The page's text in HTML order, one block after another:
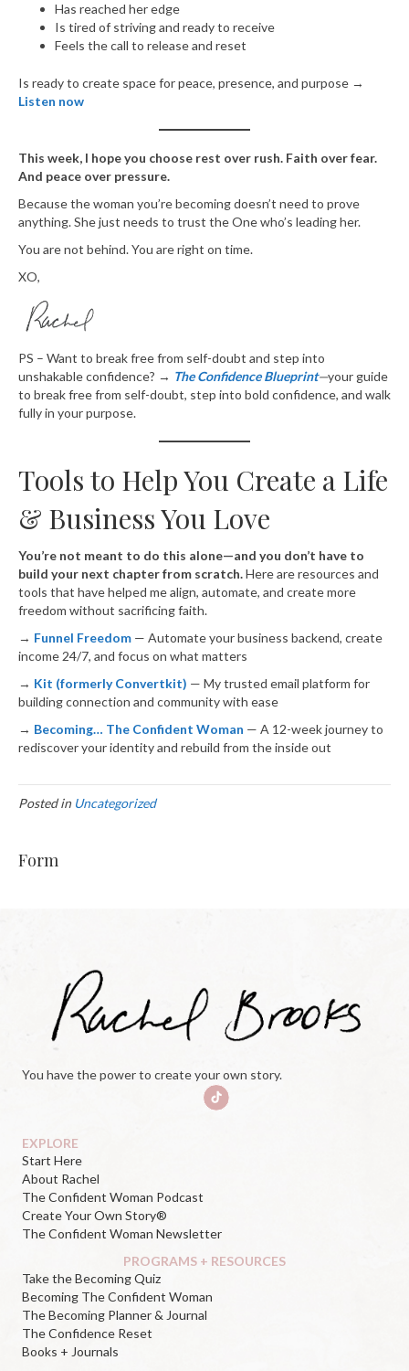
Has reached her edge
Is tired of striving and ready to receive
Feels the call to release and reset
Is ready to create space for peace, presence, and purpose →
Listen now
This week, I hope you choose rest over rush. Faith over fear.
And peace over pressure.
Because the woman you’re becoming doesn’t need to prove
anything. She just needs to trust the One who’s leading her.
You are not behind. You are right on time.
XO,
PS – Want to break free from self-doubt and step into
unshakable confidence? → The Confidence Blueprint—your guide
to break free from self-doubt, step into bold confidence, and walk
fully in your purpose.
Tools to Help You Create a Life
& Business You Love
You’re not meant to do this alone—and you don’t have to
build your next chapter from scratch.Here are resources and
tools that have helped me align, automate, and create more
freedom without sacrificing faith.
→ Funnel Freedom — Automate your business backend, create
income 24/7, and focus on what matters
→ Kit (formerly Convertkit) — My trusted email platform for
building connection and community with ease
→ Becoming… The Confident Woman — A 12-week journey to
rediscover your identity and rebuild from the inside out
Posted in Uncategorized
Form
You have the power to create your own story.
EXPLORE
Start Here
About Rachel
The Confident Woman Podcast
Create Your Own Story®
The Confident Woman Newsletter
PROGRAMS + RESOURCES
Take the Becoming Quiz
Becoming The Confident Woman
The Becoming Planner & Journal
The Confidence Reset
Books + Journals